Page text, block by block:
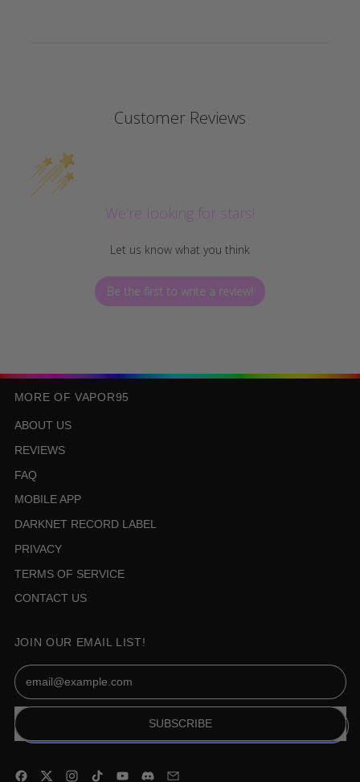
Customer Reviews
We’re looking for stars!
Let us know what you think
Be the first to write a review!
MORE OF VAPOR95
ABOUT US
REVIEWS
FAQ
MOBILE APP
DARKNET RECORD LABEL
PRIVACY
TERMS OF SERVICE
CONTACT US
JOIN OUR EMAIL LIST!
Email Address
SUBSCRIBE
Facebook
Twitter Instagram
TikTok YouTube
Discord